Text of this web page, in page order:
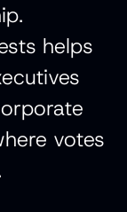
helps
votes